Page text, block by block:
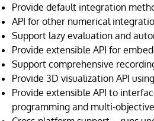
Provide default integration
API for other numerical
Support lazy evaluation and
Provide extensible API for
Support comprehensive
Provide 3D visualization API
Provide extensible API to
programming and multi-